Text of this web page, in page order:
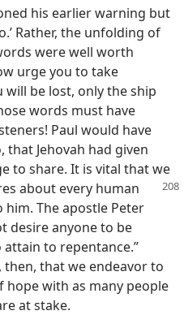
his earlier warning but
Rather, the unfolding of
were well worth
urge you to take
be lost, only the ship
words must have
Paul would have
that Jehovah had given
to share. It is vital that we
about every human
The apostle Peter
desire anyone to be
to repentance.”
that we endeavor to
hope with as many people
at stake.